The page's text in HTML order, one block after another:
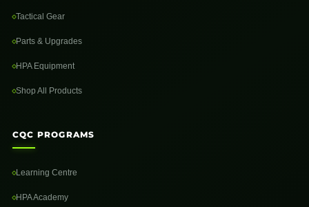
Tactical Gear
Parts & Upgrades
HPA Equipment
Shop All Products
CQC PROGRAMS
Learning Centre
HPA Academy